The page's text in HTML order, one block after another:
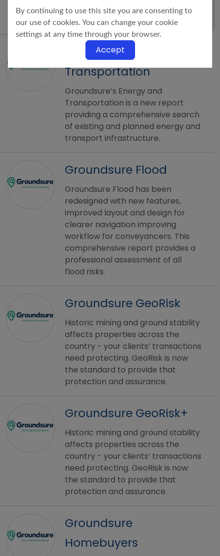
By continuing to use this site you are consenting to
our use of cookies. You can change your cookie
settings at any time through your browser.
Accept
UK licensed by the Law Society
using official Coal Authority Data.
Groundsure Energy &
Transportation
Groundsure’s Energy and
Transportation is a new report
providing a comprehensive search
of existing and planned energy and
transport infrastructure.
Groundsure Flood
Groundsure Flood has been
redesigned with new features,
improved layout and design for
clearer navigation improving
workflow for conveyancers. This
comprehensive report provides a
professional assessment of all
flood risks.
Groundsure GeoRisk
Historic mining and ground stability
affects properties across the
country - your clients’ transactions
need protecting. GeoRisk is now
the standard to provide that
protection and assurance.
Groundsure GeoRisk+
Historic mining and ground stability
affects properties across the
country - your clients’ transactions
need protecting. GeoRisk is now
the standard to provide that
protection and assurance.
Groundsure
Homebuyers